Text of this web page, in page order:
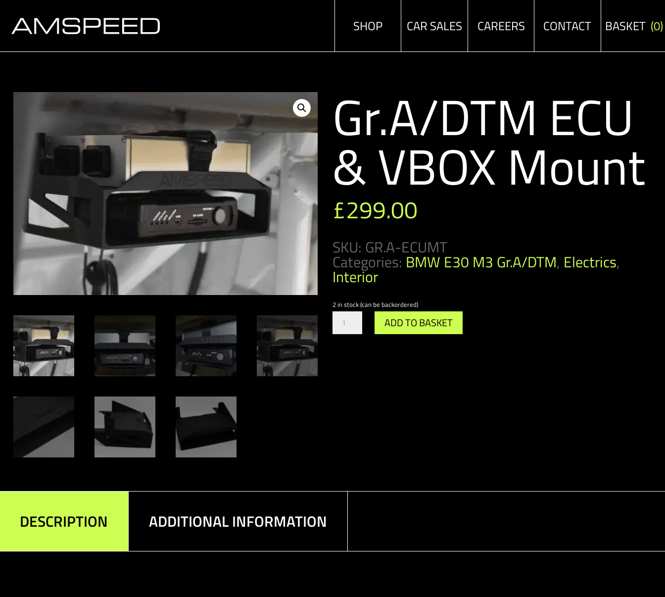
SHOP CAR SALES CAREERS CONTACT BASKET (0)
Gr.A/DTM ECU
& VBOX Mount
£299.00
SKU: GR.A-ECUMT
Categories: BMW E30 M3 Gr.A/DTM, Electrics,
Interior
2 in stock (can be backordered)
Gr.A/DTM
ECU
&
ADD TO BASKET
DESCRIPTION ADDITIONAL INFORMATION